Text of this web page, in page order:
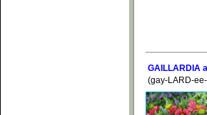
GAILLARDIA
(gay-LARD-